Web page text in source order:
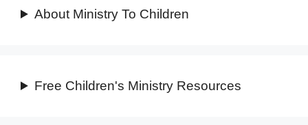
About Ministry To Children
Free Children's Ministry Resources